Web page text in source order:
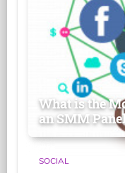
What is the
an SMM
SOCIAL